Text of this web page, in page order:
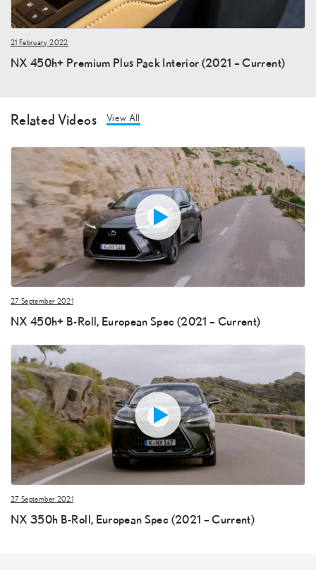
21 February 2022
NX 450h+ Premium Plus Pack Interior (2021 – Current)
Related Videos View All
27 September 2021
NX 450h+ B-Roll, European Spec (2021 – Current)
27 September 2021
NX 350h B-Roll, European Spec (2021 – Current)